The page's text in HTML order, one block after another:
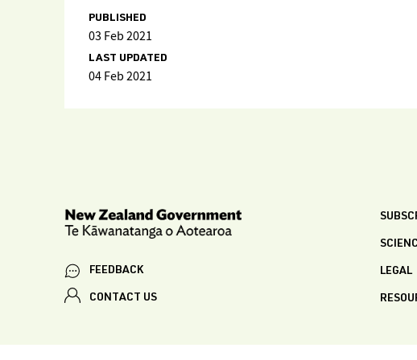
PUBLISHED
03 Feb 2021
LAST UPDATED
04 Feb 2021
FEEDBACK
CONTACT US
LEGAL